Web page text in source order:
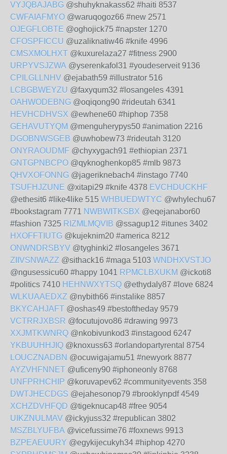
VYJQBAJABG @shuhyknakass62 #haiti 8537
CWFAIAFMYO @waruqogoz66 #new 2571
OJEGFLOBTE @oghojick75 #napster 1270
CFOSPFICCU @uzaliknatiw46 #knife 4996
CMSXMOLHXT @kuxurelaza27 #fitness 2900
URPYVSJZWA @yserenkafol31 #youdeserveit 9136
CPILGLLNHV @ejabath59 #illustrator 516
LCBGBWEYZU @faxyqum32 #losangeles 4391
OAHWODEBNG @oqiqong90 #rideutah 6341
HEVHCDHVSX @ewhene60 #hiphop 7358
GEHAVUTYQM @menguherypys50 #animation 2216
DGOBNWSGEB @uwhobew73 #rideutah 3120
ONYRAOUDMF @chyxygach91 #ethiopian 2371
GNTGPNBCPO @qyknoghenkop85 #mlb 9873
QHVXOFONNG @jageriknebach4 #instago 7740
TSUFHJZUNE @xitapi29 #knife 4378 EVCHDUCKHF
@ethesit6 #like4like 515 WHBUEDWTYC @whylechu67
#bookstagram 7771 NWBWITKSBX @eqejanabor60
#fashion 7325 RIZMLMQVIB @ssagup12 #itunes 3402
HXOFFTIUTG @kujeknim20 #america 8212
ONWNDRSBYV @tyghinki2 #losangeles 3671
ZIIVSNWAZZ @sithack16 #maga 5103 WNDHXVSTJO
@ngusessicu60 #happy 1041 RPMCLBXUKM @ickoti8
#politics 7410 HEHNWXYTSQ @ethydaly87 #love 6824
WLKUAAEDXZ @nybith66 #instalike 8857
BKYCAHJAFT @oshas49 #bestoftheday 9579
VCTRRJXBSR @focutujovo86 #drawing 9973
XXJMTKWNRQ @nkobivunkod3 #instagood 6247
YKBUUHHJIQ @knoxuss63 #orlandopartyrental 8754
LOUCZNADBN @ocuwigajamu51 #newyork 8877
AYZVHFNNET @uficeny90 #iphoneonly 8768
UNFPRHCHIP @koruvapev62 #communityevents 358
DWTJHECDGS @ejahesonop79 #brooklynpdf 4549
XCHZDVHFQD @tigeknucap48 #free 9054
UIKZNULMAV @ickyjuss32 #republican 3802
MSZBLYUFBA @vicefussime76 #foxnews 9913
BZPEAEUURY @egykijecukyh34 #hiphop 4270